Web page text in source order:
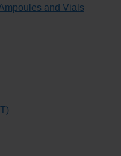
and Vials